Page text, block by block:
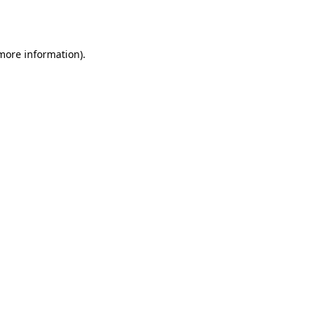
information).